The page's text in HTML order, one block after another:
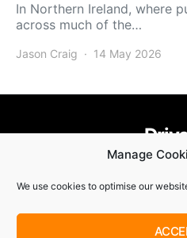
Manage
We use cookies to optimise our
In Northern Ireland, where
across much of the…
Jason Craig 14 May 2026